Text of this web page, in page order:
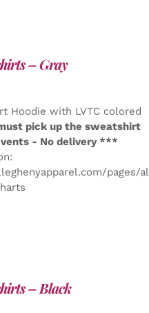
– Gray
Hoodie with LVTC colored
pick up the sweatshirt
- No delivery ***
pages/
– Black